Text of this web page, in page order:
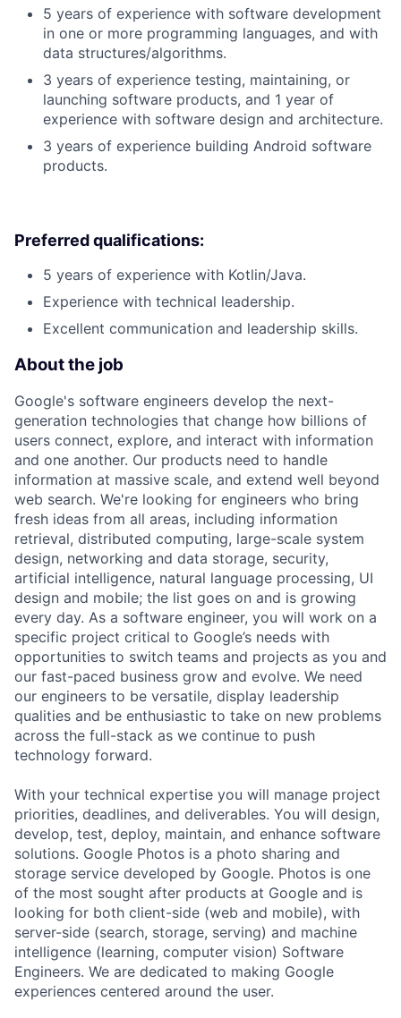
5 years of experience with software development
in one or more programming languages, and with
data structures/algorithms.
3 years of experience testing, maintaining, or
launching software products, and 1 year of
experience with software design and architecture.
3 years of experience building Android software
products.
Preferred qualifications:
5 years of experience with Kotlin/Java.
Experience with technical leadership.
Excellent communication and leadership skills.
About the job
Google's software engineers develop the next-
generation technologies that change how billions of
users connect, explore, and interact with information
and one another. Our products need to handle
information at massive scale, and extend well beyond
web search. We're looking for engineers who bring
fresh ideas from all areas, including information
retrieval, distributed computing, large-scale system
design, networking and data storage, security,
artificial intelligence, natural language processing, UI
design and mobile; the list goes on and is growing
every day. As a software engineer, you will work on a
specific project critical to Google’s needs with
opportunities to switch teams and projects as you and
our fast-paced business grow and evolve. We need
our engineers to be versatile, display leadership
qualities and be enthusiastic to take on new problems
across the full-stack as we continue to push
technology forward.
With your technical expertise you will manage project
priorities, deadlines, and deliverables. You will design,
develop, test, deploy, maintain, and enhance software
solutions. Google Photos is a photo sharing and
storage service developed by Google. Photos is one
of the most sought after products at Google and is
looking for both client-side (web and mobile), with
server-side (search, storage, serving) and machine
intelligence (learning, computer vision) Software
Engineers. We are dedicated to making Google
experiences centered around the user.